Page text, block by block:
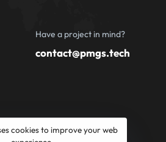
Have a project in mind?
contact@pmgs.tech
cookies to improve your web